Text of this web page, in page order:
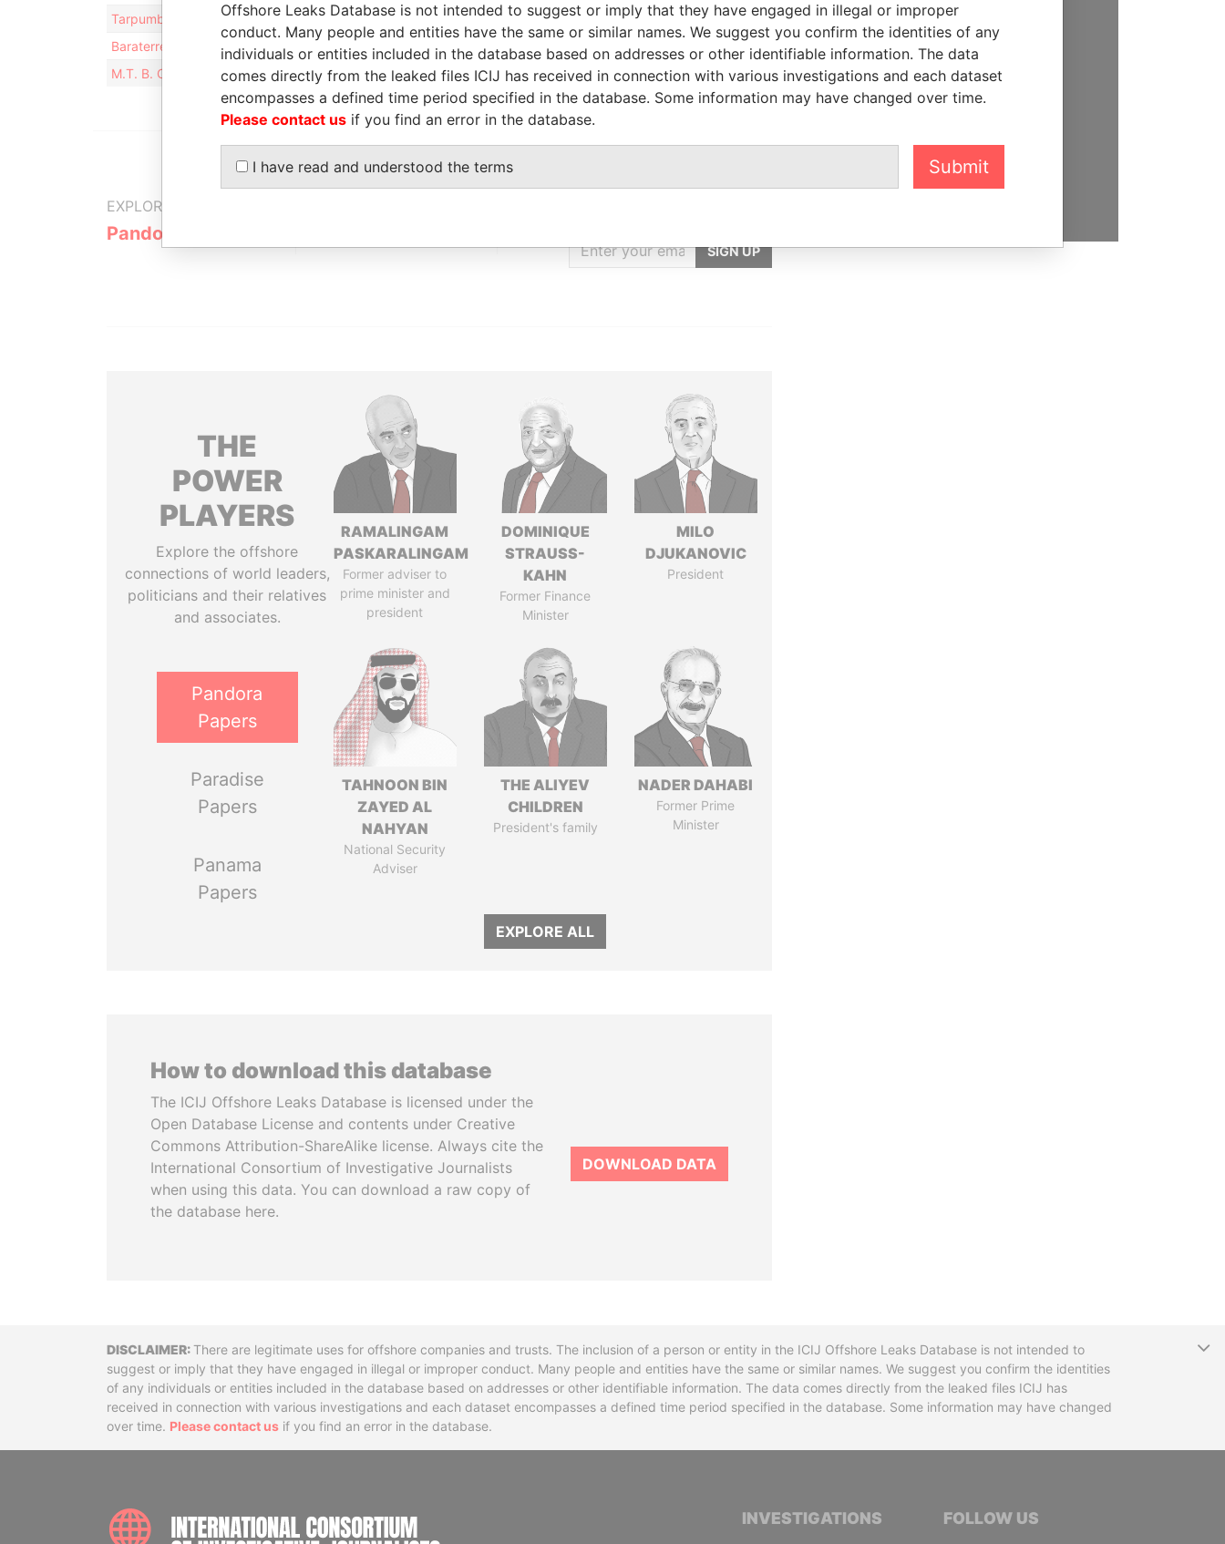
Tarpumbay Limited
Director - -
Pandora Papers
Baraterre Limited
Director
Pandora Papers
M.T. B. Clients Nominees Limited
Shareholder - - Pandora Papers
EXPLORE MORE FROM
Pandora Papers
GET OUR STORIES
SIGN UP
THE
POWER
PLAYERS
Explore the offshore
connections of world leaders,
politicians and their relatives
and associates.
Pandora
Papers
Paradise
Papers
Panama
Papers
RAMALINGAM
PASKARALINGAM
Former adviser to
prime minister and
president
DOMINIQUE
STRAUSS-
KAHN
Former Finance
Minister
MILO
DJUKANOVIC
President
TAHNOON BIN
ZAYED AL
NAHYAN
National Security
Adviser
THE ALIYEV
CHILDREN
President's family
NADER DAHABI
Former Prime
Minister
EXPLORE ALL
How to download this database
The ICIJ Offshore Leaks Database is licensed under the
Open Database License and contents under Creative
Commons Attribution-ShareAlike license. Always cite the
International Consortium of Investigative Journalists
when using this data. You can download a raw copy of
the database here.
DOWNLOAD DATA
SUPPORT US
We depend on the generous
support of readers like you to
DisclaimerThere are legitimate uses for offshore companies and trusts. The inclusion of a person or entity in the ICIJ Offshore Leaks Database is not intended to
suggest or imply that they have engaged in illegal or improper conduct. Many people and entities have the same or similar names. We suggest you confirm the identities
of any individuals or entities included in the database based on addresses or other identifiable information. The data comes directly from the leaked files ICIJ has
received in connection with various investigations and each dataset encompasses a defined time period specified in the database. Some information may have changed
over time. Please contact us if you find an error in the database.
INTERNATIONAL CONSORTIUM OF INVESTIGATIVE JOURNALISTS
INVESTIGATIONS FOLLOW US
Offshore Leaks Database is not intended to suggest or imply that they have engaged in illegal or improper
conduct. Many people and entities have the same or similar names. We suggest you confirm the identities of any
individuals or entities included in the database based on addresses or other identifiable information. The data
comes directly from the leaked files ICIJ has received in connection with various investigations and each dataset
encompasses a defined time period specified in the database. Some information may have changed over time.
Please contact us if you find an error in the database.
I have read and understood the terms Submit